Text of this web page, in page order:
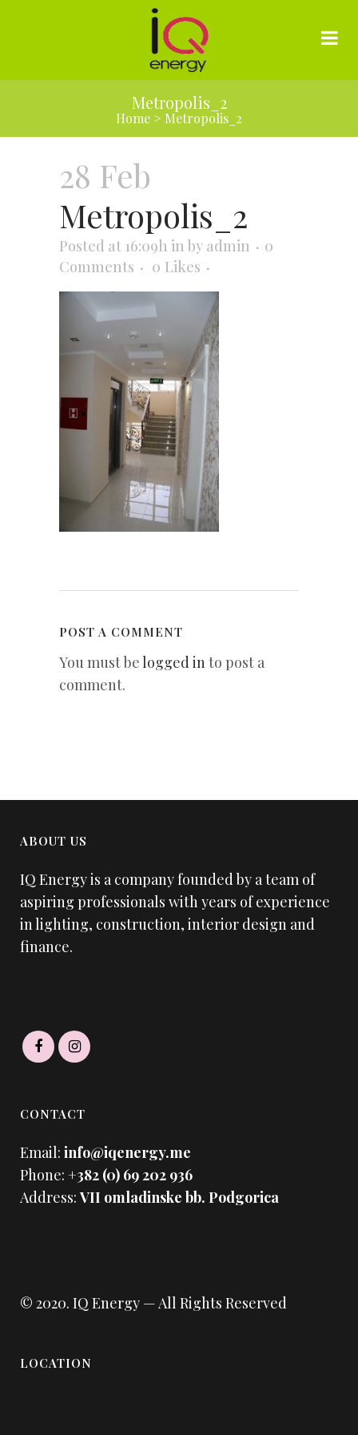
Metropolis_2
Home > Metropolis_2
28 Feb
Metropolis_2
Posted at 16:09h in by admin
0
Comments
0 Likes
POST A COMMENT
You must belogged into post a
comment.
ABOUT US
IQ Energy is a company founded by a team of
aspiring professionals with years of experience
in lighting, construction, interior design and
finance.
CONTACT
Email: info@iqenergy.me
Phone: +382 (0) 69 202 936
Address:VII omladinske bb. Podgorica
© 2020. IQ Energy — All Rights Reserved
LOCATION